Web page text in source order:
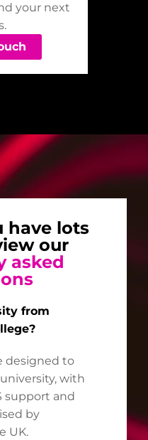
your next
have lots
our
asked
from
designed to
with
support and
by
UK.